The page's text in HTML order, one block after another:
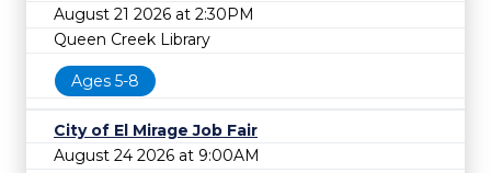
August 21 2026 at 2:30PM
Queen Creek Library
Ages 5-8
City of El Mirage Job Fair
August 24 2026 at 9:00AM